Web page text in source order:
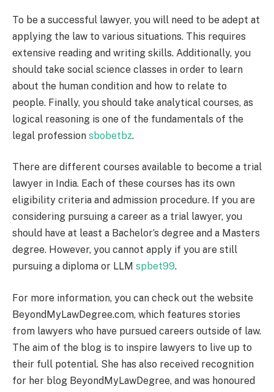
To be a successful lawyer, you will need to be adept at
applying the law to various situations. This requires
extensive reading and writing skills. Additionally, you
should take social science classes in order to learn
about the human condition and how to relate to
people. Finally, you should take analytical courses, as
logical reasoning is one of the fundamentals of the
legal profession sbobetbz.
There are different courses available to become a trial
lawyer in India. Each of these courses has its own
eligibility criteria and admission procedure. If you are
considering pursuing a career as a trial lawyer, you
should have at least a Bachelor’s degree and a Masters
degree. However, you cannot apply if you are still
pursuing a diploma or LLM spbet99.
For more information, you can check out the website
BeyondMyLawDegree.com, which features stories
from lawyers who have pursued careers outside of law.
The aim of the blog is to inspire lawyers to live up to
their full potential. She has also received recognition
for her blog BeyondMyLawDegree, and was honoured